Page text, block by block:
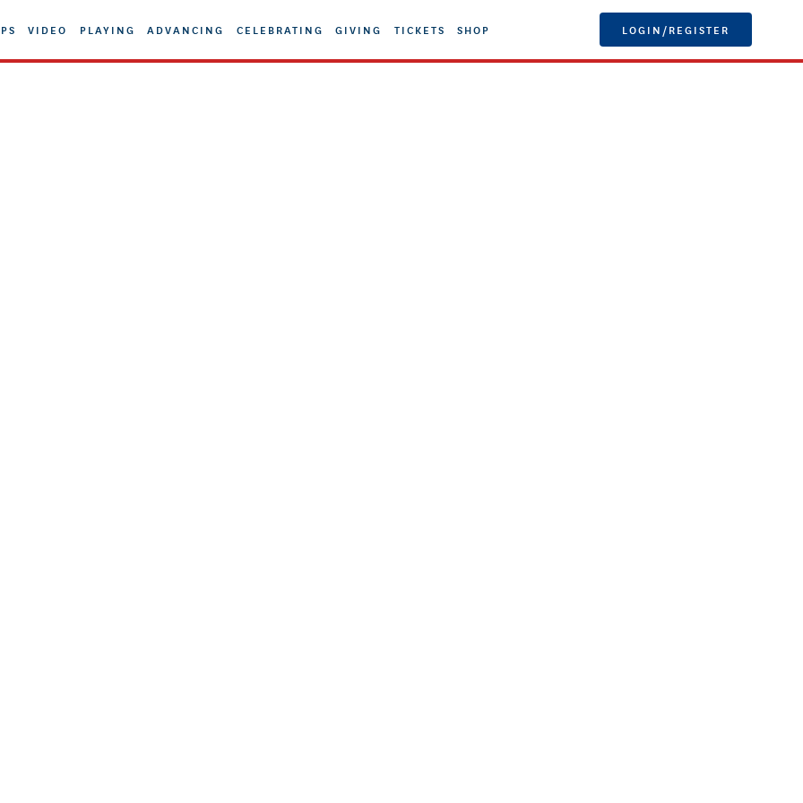
VIDEO PLAYING ADVANCING CELEBRATING GIVING TICKETS SHOP LOGIN/REGISTER